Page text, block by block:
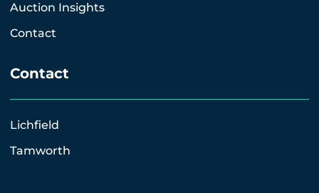
Auction Insights
Contact
Contact
Lichfield
Tamworth